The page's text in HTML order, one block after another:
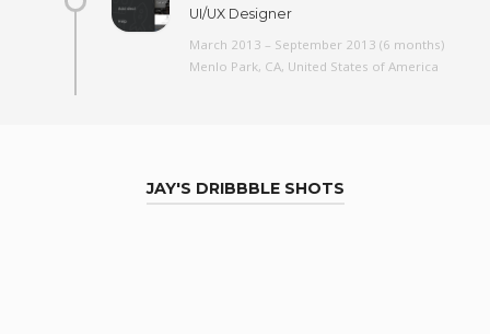
UI/UX Designer
March 2013 – September 2013 (6 months)
Menlo Park, CA, United States of America
JAY'S DRIBBBLE SHOTS